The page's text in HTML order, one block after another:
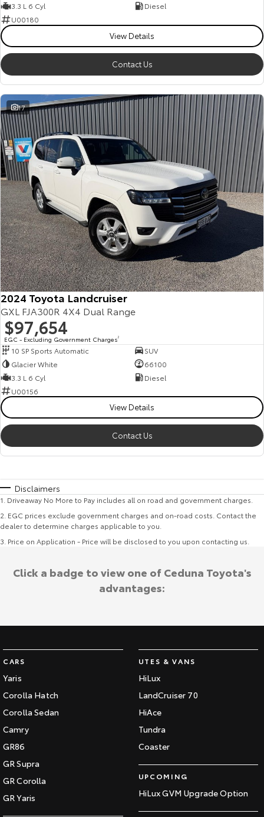
3.3 L 6 Cyl
Diesel
U00180
View Details
Contact Us
17
2024 Toyota Landcruiser
GXL FJA300R 4X4 Dual Range
$97,654
EGC - Excluding Government Charges2
10 SP Sports Automatic
SUV
Glacier White
66100
3.3 L 6 Cyl
Diesel
U00156
View Details
Contact Us
Disclaimers
1 Driveaway No More to Pay includes all on road and government charges.
2 EGC prices exclude government charges and on-road costs. Contact the
dealer to determine charges applicable to you.
3 Price on Application - Price will be disclosed to you upon contacting us.
CARS
Yaris
Corolla Hatch
Corolla Sedan
Camry
GR86
GR Supra
GR Corolla
GR Yaris
UTES & VANS
HiLux
LandCruiser 70
HiAce
Tundra
Coaster
UPCOMING
HiLux GVM Upgrade Option
Click a badge to view one of Ceduna Toyota's
advantages: